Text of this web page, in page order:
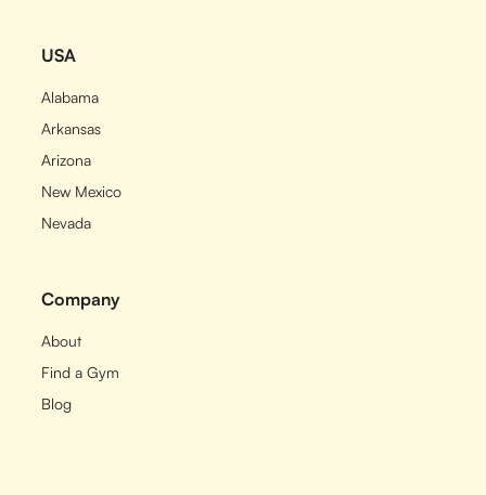
USA
Alabama
Arkansas
Arizona
New Mexico
Nevada
Company
About
Find a Gym
Blog